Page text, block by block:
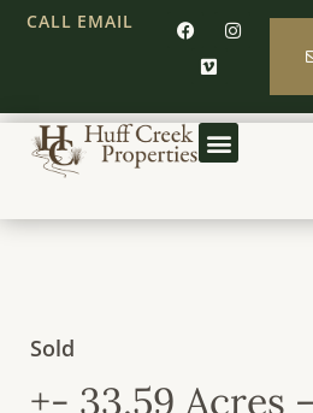
CALL EMAIL
Sold
+- 33.59 Acres